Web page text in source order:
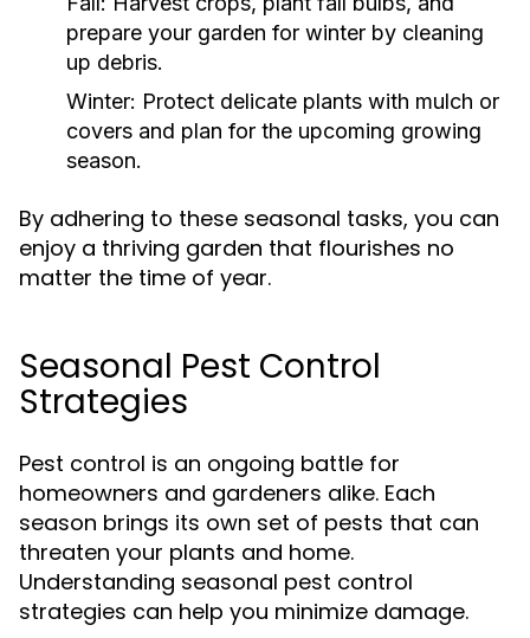
prepare your garden for winter by cleaning
up debris.
Winter: Protect delicate plants with mulch or
covers and plan for the upcoming growing
season.
By adhering to these seasonal tasks, you can
enjoy a thriving garden that flourishes no
matter the time of year.
Seasonal Pest Control
Strategies
Pest control is an ongoing battle for
homeowners and gardeners alike. Each
season brings its own set of pests that can
threaten your plants and home.
Understanding seasonal pest control
strategies can help you minimize damage.